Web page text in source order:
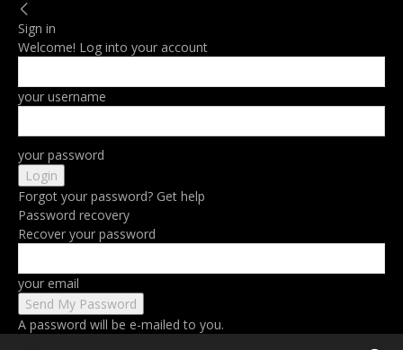
Sign in
Welcome! Log into your account
your username
your password
Forgot your password? Get help
Password recovery
Recover your password
your email
A password will be e-mailed to you.